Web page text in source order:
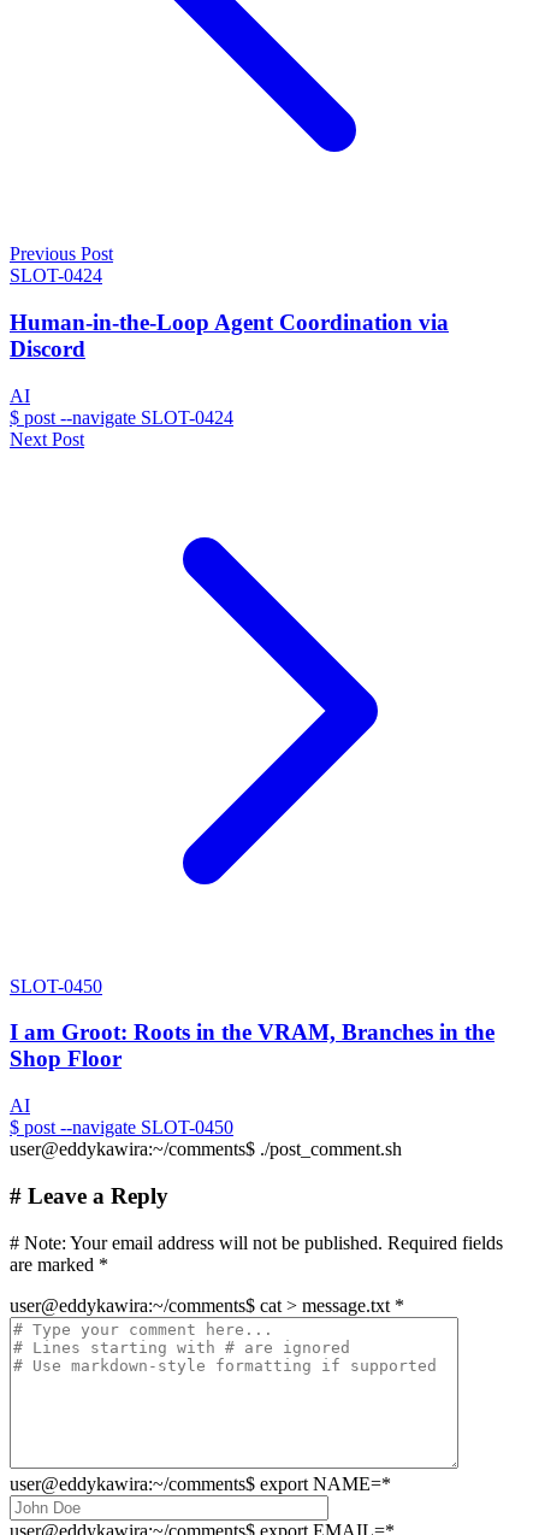
Previous Post
SLOT-0424
Human-in-the-Loop Agent Coordination via
Discord
AI
$ post --navigate SLOT-0424
Next Post
SLOT-0450
I am Groot: Roots in the VRAM, Branches in the
Shop Floor
AI
$ post --navigate SLOT-0450
user@eddykawira:~/comments$ ./post_comment.sh
# Leave a Reply
# Note: Your email address will not be published. Required fields
are marked *
user@eddykawira:~/comments$ cat > message.txt *
user@eddykawira:~/comments$ export NAME=*
user@eddykawira:~/comments$ export EMAIL=*